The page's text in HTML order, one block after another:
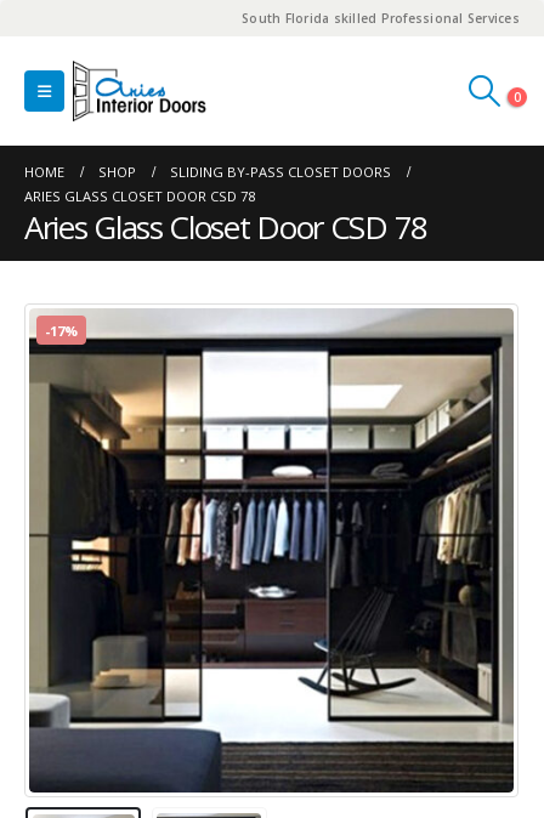
South Florida skilled Professional Services
0
HOME SHOP
SLIDING BY-PASS CLOSET DOORS
ARIES GLASS CLOSET DOOR CSD 78
Aries Glass Closet Door CSD 78
-17%